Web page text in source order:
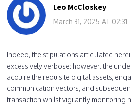
Leo McCloskey
March 31, 2025 AT 02:31
Indeed, the stipulations articulated
excessively verbose; however, the
acquire the requisite digital assets,
communication vectors, and
transaction whilst vigilantly monitoring